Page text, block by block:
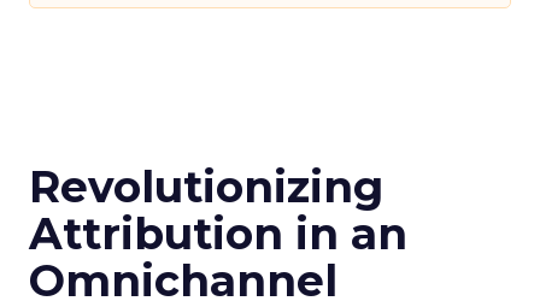
Revolutionizing
Attribution in an
Omnichannel